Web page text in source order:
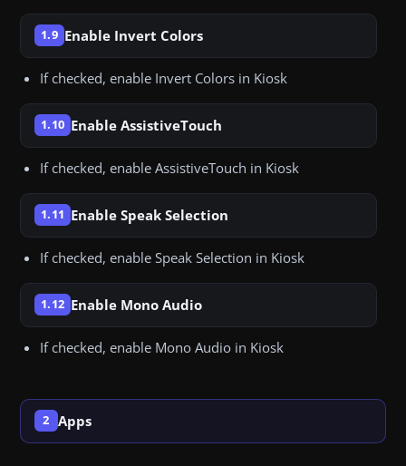
1.9 Enable Invert Colors
If checked, enable Invert Colors in Kiosk
1.10 Enable AssistiveTouch
If checked, enable AssistiveTouch in Kiosk
1.11 Enable Speak Selection
If checked, enable Speak Selection in Kiosk
1.12 Enable Mono Audio
If checked, enable Mono Audio in Kiosk
2 Apps